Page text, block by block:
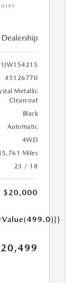
#5126770
Metallic
Clearcoat
Black
Automatic
4WD
Miles
23 / 18
$20,000